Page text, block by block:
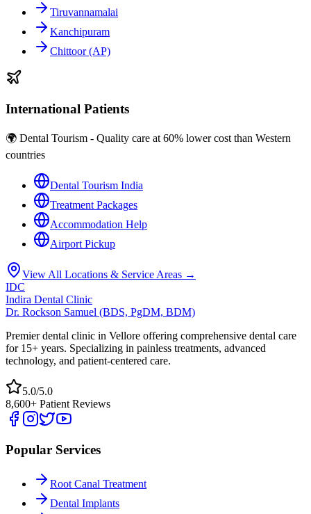
Tiruvannamalai
Kanchipuram
Chittoor (AP)
International Patients
🌍 Dental Tourism - Quality care at 60% lower cost than Western
countries
Dental Tourism India
Treatment Packages
Accommodation Help
Airport Pickup
View All Locations & Service Areas →
IDC
Indira Dental Clinic
Dr. Rockson Samuel (BDS, PgDM, BDM)
Premier dental clinic in Vellore offering comprehensive dental care
for 15+ years. Specializing in painless treatments, advanced
technology, and patient-centered care.
5.0/5.0
8,600+ Patient Reviews
Popular Services
Root Canal Treatment
Dental Implants